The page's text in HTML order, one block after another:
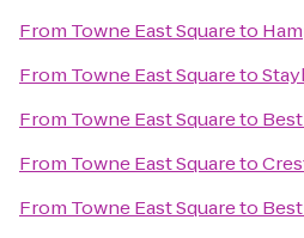
From Towne East Squareto
From Towne East Squareto
From Towne East Squareto
From Towne East Squareto
From Towne East Squareto